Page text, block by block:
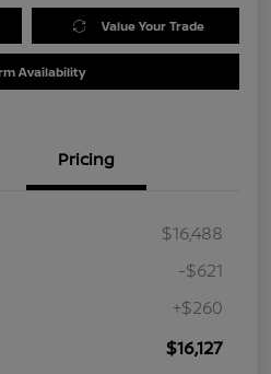
Value Your Trade
Availability
Pricing
$16,488
-$621
+$260
$16,127